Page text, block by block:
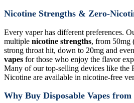
Nicotine Strengths & Zero-
Every vaper has different preferences.
multiple nicotine strengths, from 50mg
strong throat hit, down to 20mg and even
vapes for those who enjoy the flavor
Many of our top-selling devices like
Nicotine are available in nicotine-free
Why Buy Disposable Vapes